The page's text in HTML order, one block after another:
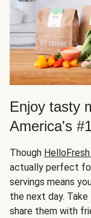
Enjoy tasty
America's
Though
actually perfect
servings means
the next day.
share them with